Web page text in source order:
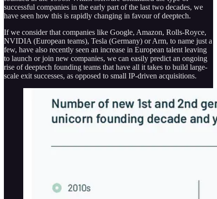
successful companies in the early part of the last two decades, we
have seen how this is rapidly changing in favour of deeptech.
If we consider that companies like Google, Amazon, Rolls-Royce,
NVIDIA (European teams), Tesla (Germany) or Arm, to name just a
few, have also recently seen an increase in European talent leaving
to launch or join new companies, we can easily predict an ongoing
rise of deeptech founding teams that have all it takes to build large-
scale exit successes, as opposed to small IP-driven acquisitions.